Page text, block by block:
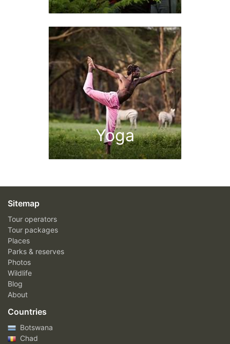
Yoga
Sitemap
Tour operators
Tour packages
Places
Parks & reserves
Photos
Wildlife
Blog
About
Countries
Botswana
Chad